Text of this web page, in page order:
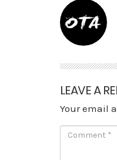
LEAVE A
Your email